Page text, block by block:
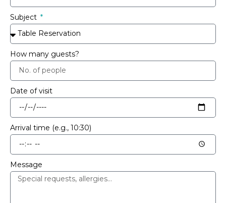
Subject
How many guests?
Date of visit
Arrival time (e.g., 10:30)
Message